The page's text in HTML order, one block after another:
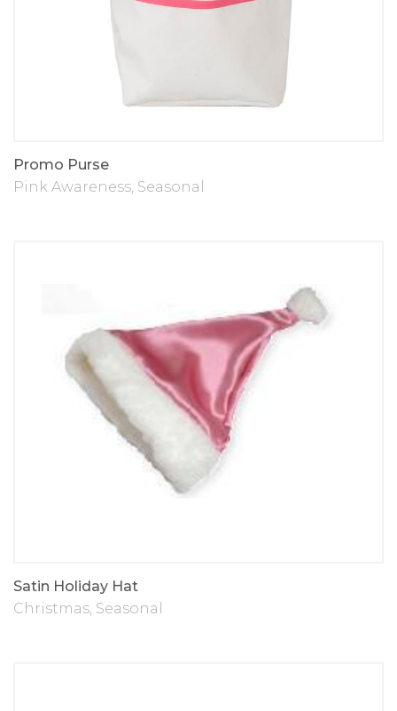
Promo Purse
Pink Awareness, Seasonal
Satin Holiday Hat
Christmas, Seasonal